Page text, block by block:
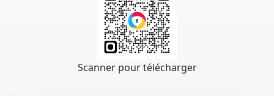
Scanner pour télécharger